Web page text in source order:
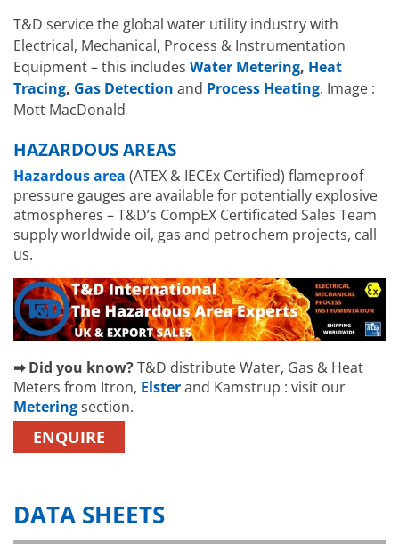
T&D service the global water utility industry with
Electrical, Mechanical, Process & Instrumentation
Equipment – this includes Water Metering, Heat
Tracing, Gas Detection and Process Heating. Image :
Mott MacDonald
HAZARDOUS AREAS
Hazardous area (ATEX & IECEx Certified) flameproof
pressure gauges are available for potentially explosive
atmospheres – T&D’s CompEX Certificated Sales Team
supply worldwide oil, gas and petrochem projects, call
us.
➡ Did you know?T&D distribute Water, Gas & Heat
Meters from Itron, Elsterand Kamstrup : visit our
Meteringsection.
ENQUIRE
DATA SHEETS